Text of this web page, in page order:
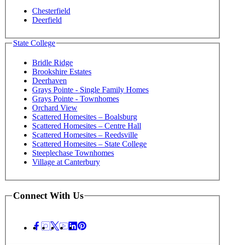
Chesterfield
Deerfield
State College
Bridle Ridge
Brookshire Estates
Deerhaven
Grays Pointe - Single Family Homes
Grays Pointe - Townhomes
Orchard View
Scattered Homesites – Boalsburg
Scattered Homesites – Centre Hall
Scattered Homesites – Reedsville
Scattered Homesites – State College
Steeplechase Townhomes
Village at Canterbury
Connect With Us